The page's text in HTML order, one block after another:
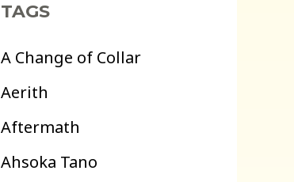
TAGS
A Change of Collar
Aerith
Aftermath
Ahsoka Tano